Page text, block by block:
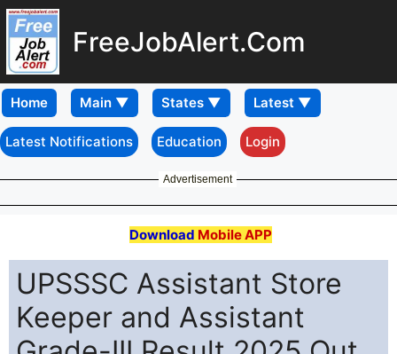
FreeJobAlert.Com
Home
Latest Notifications Education Login
Advertisement
Download Mobile APP
UPSSSC Assistant Store
Keeper and Assistant